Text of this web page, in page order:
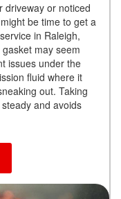
driveway or noticed
be time to get a
in Raleigh,
may seem
issues under the
fluid where it
out. Taking
and avoids